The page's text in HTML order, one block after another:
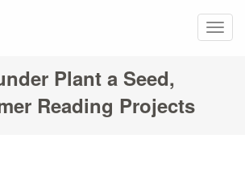
Plant a Seed,
Reading Projects